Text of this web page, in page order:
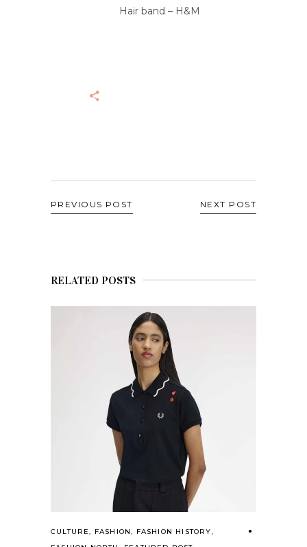
Hair band – H&M
PREVIOUS POST NEXT POST
RELATED POSTS
CULTURE, FASHION, FASHION HISTORY,